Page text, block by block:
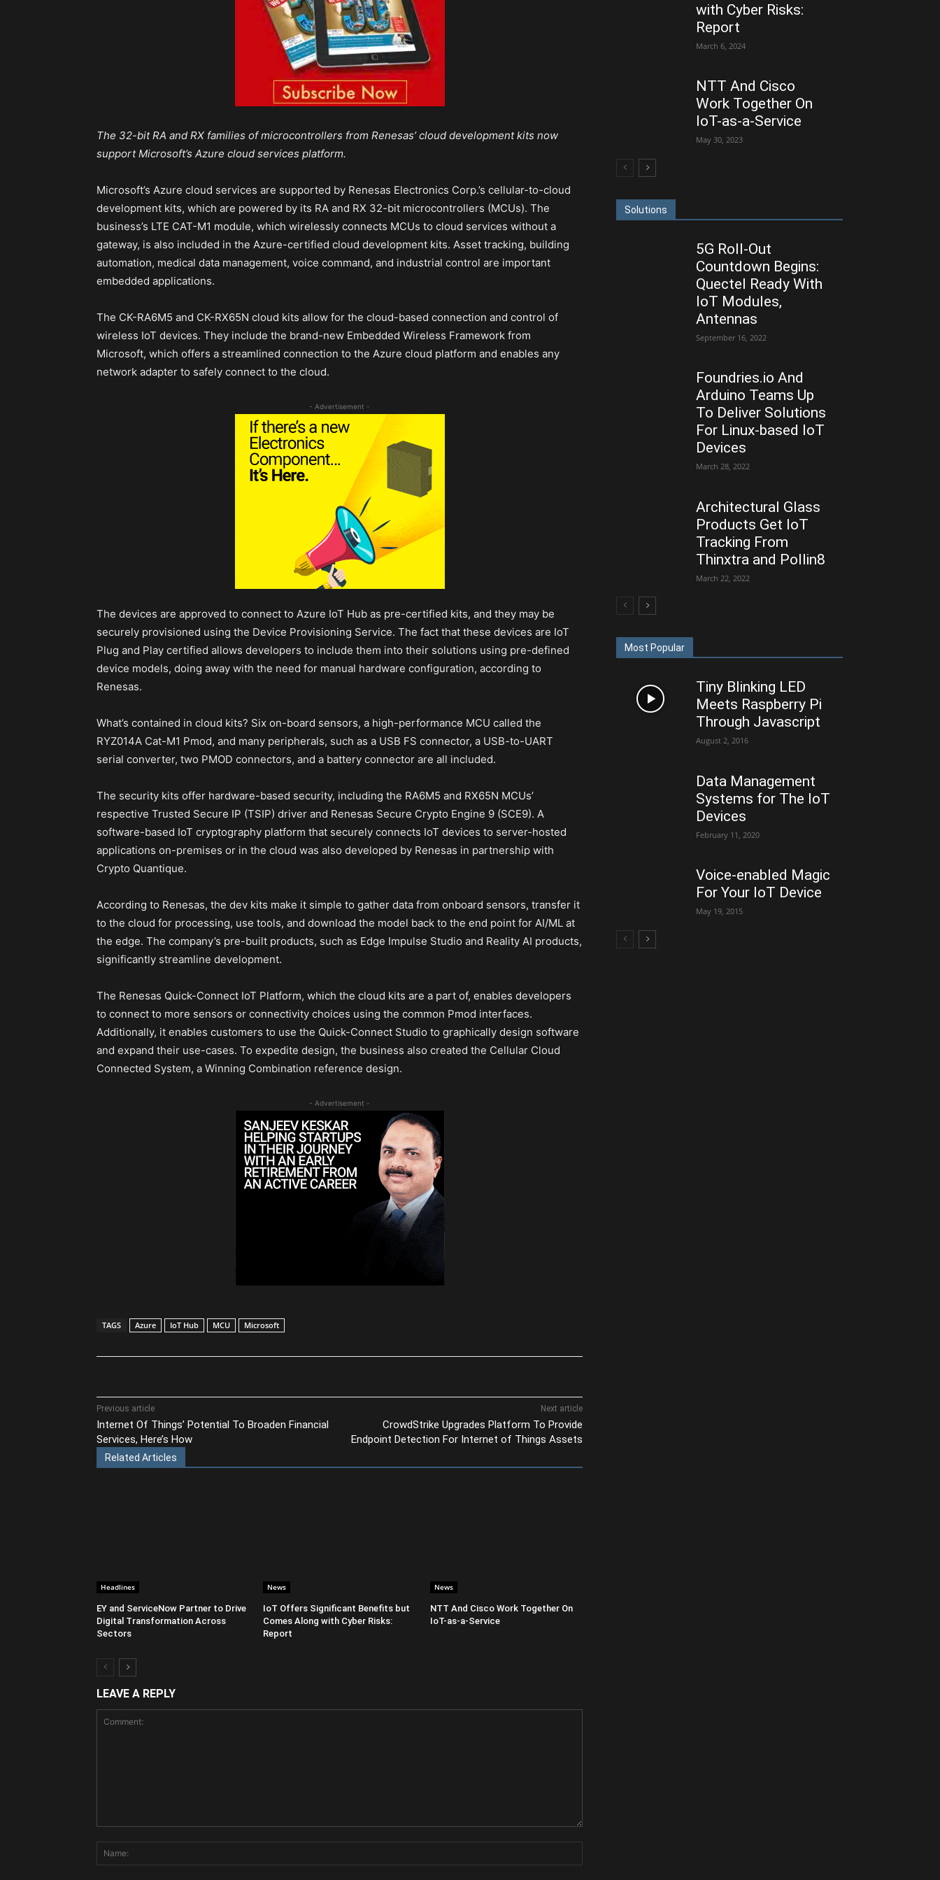
The 32-bit RA and RX families of microcontrollers from Renesas’ cloud development kits now
support Microsoft’s Azure cloud services platform.
Microsoft’s Azure cloud services are supported by Renesas Electronics Corp.’s cellular-to-cloud
development kits, which are powered by its RA and RX 32-bit microcontrollers (MCUs). The
business’s LTE CAT-M1 module, which wirelessly connects MCUs to cloud services without a
gateway, is also included in the Azure-certified cloud development kits. Asset tracking, building
automation, medical data management, voice command, and industrial control are important
embedded applications.
The CK-RA6M5 and CK-RX65N cloud kits allow for the cloud-based connection and control of
wireless IoT devices. They include the brand-new Embedded Wireless Framework from
Microsoft, which offers a streamlined connection to the Azure cloud platform and enables any
network adapter to safely connect to the cloud.
- Advertisement -
The devices are approved to connect to Azure IoT Hub as pre-certified kits, and they may be
securely provisioned using the Device Provisioning Service. The fact that these devices are IoT
Plug and Play certified allows developers to include them into their solutions using pre-defined
device models, doing away with the need for manual hardware configuration, according to
Renesas.
What’s contained in cloud kits? Six on-board sensors, a high-performance MCU called the
RYZ014A Cat-M1 Pmod, and many peripherals, such as a USB FS connector, a USB-to-UART
serial converter, two PMOD connectors, and a battery connector are all included.
The security kits offer hardware-based security, including the RA6M5 and RX65N MCUs’
respective Trusted Secure IP (TSIP) driver and Renesas Secure Crypto Engine 9 (SCE9). A
software-based IoT cryptography platform that securely connects IoT devices to server-hosted
applications on-premises or in the cloud was also developed by Renesas in partnership with
Crypto Quantique.
According to Renesas, the dev kits make it simple to gather data from onboard sensors, transfer it
to the cloud for processing, use tools, and download the model back to the end point for AI/ML at
the edge. The company’s pre-built products, such as Edge Impulse Studio and Reality AI products,
significantly streamline development.
The Renesas Quick-Connect IoT Platform, which the cloud kits are a part of, enables developers
to connect to more sensors or connectivity choices using the common Pmod interfaces.
Additionally, it enables customers to use the Quick-Connect Studio to graphically design software
and expand their use-cases. To expedite design, the business also created the Cellular Cloud
Connected System, a Winning Combination reference design.
- Advertisement -
TAGS Azure IoT Hub MCU Microsoft
Previous article
Internet Of Things’ Potential To Broaden Financial
Services, Here’s How
Next article
CrowdStrike Upgrades Platform To Provide
Endpoint Detection For Internet of Things Assets
Related Articles
Headlines
EY and ServiceNow Partner to Drive
Digital Transformation Across
Sectors
News
IoT Offers Significant Benefits but
Comes Along with Cyber Risks:
Report
News
NTT And Cisco Work Together On
IoT-as-a-Service
LEAVE A REPLY
with Cyber Risks:
Report
March 6, 2024
NTT And Cisco
Work Together On
IoT-as-a-Service
May 30, 2023
Solutions
5G Roll-Out
Countdown Begins:
Quectel Ready With
IoT Modules,
Antennas
September 16, 2022
Foundries.io And
Arduino Teams Up
To Deliver Solutions
For Linux-based IoT
Devices
March 28, 2022
Architectural Glass
Products Get IoT
Tracking From
Thinxtra and Pollin8
March 22, 2022
Most Popular
Tiny Blinking LED
Meets Raspberry Pi
Through Javascript
August 2, 2016
Data Management
Systems for The IoT
Devices
February 11, 2020
Voice-enabled Magic
For Your IoT Device
May 19, 2015